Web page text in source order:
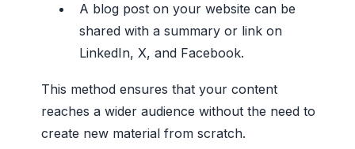
A blog post on your website can be
shared with a summary or link on
LinkedIn, X, and Facebook.
This method ensures that your content
reaches a wider audience without the need to
create new material from scratch.